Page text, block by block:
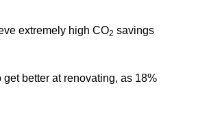
extremely high CO2 savings
better at renovating, as 18%